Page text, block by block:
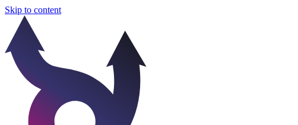
Skip to content